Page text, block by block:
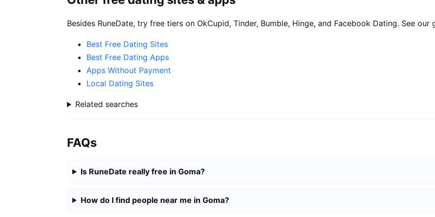
Besides RuneDate, try free tiers on OkCupid, Tinder, Bumble, Hinge, and Facebook Dating. See our
Best Free Dating Sites
Best Free Dating Apps
Apps Without Payment
Local Dating Sites
Related searches
FAQs
Is RuneDate really free in Goma?
How do I find people near me in Goma?